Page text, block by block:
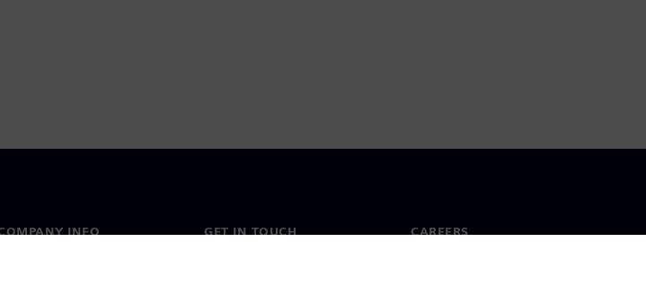
INFO GET IN TOUCH CAREERS